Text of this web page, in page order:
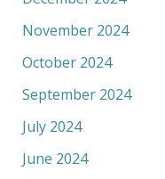
November 2024
October 2024
September 2024
July 2024
June 2024